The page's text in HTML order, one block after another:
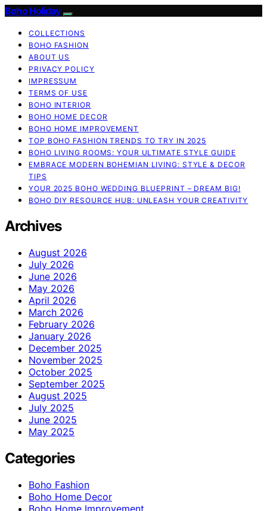
Boho Holiday
COLLECTIONS
BOHO FASHION
ABOUT US
PRIVACY POLICY
IMPRESSUM
TERMS OF USE
BOHO INTERIOR
BOHO HOME DECOR
BOHO HOME IMPROVEMENT
TOP BOHO FASHION TRENDS TO TRY IN 2025
BOHO LIVING ROOMS: YOUR ULTIMATE STYLE GUIDE
EMBRACE MODERN BOHEMIAN LIVING: STYLE & DECOR
TIPS
YOUR 2025 BOHO WEDDING BLUEPRINT – DREAM BIG!
BOHO DIY RESOURCE HUB: UNLEASH YOUR CREATIVITY
Archives
August 2026
July 2026
June 2026
May 2026
April 2026
March 2026
February 2026
January 2026
December 2025
November 2025
October 2025
September 2025
August 2025
July 2025
June 2025
May 2025
Categories
Boho Fashion
Boho Home Decor
Boho Home Improvement